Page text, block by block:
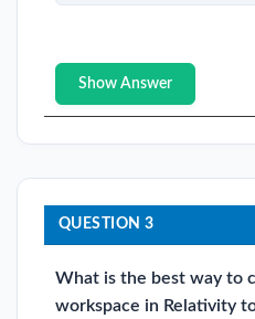
Show Answer
QUESTION 3
What is the best way to
workspace in Relativity